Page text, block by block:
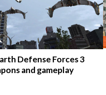
Defense Forces 3
and gameplay